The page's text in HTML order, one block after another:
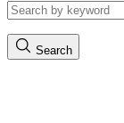
Search